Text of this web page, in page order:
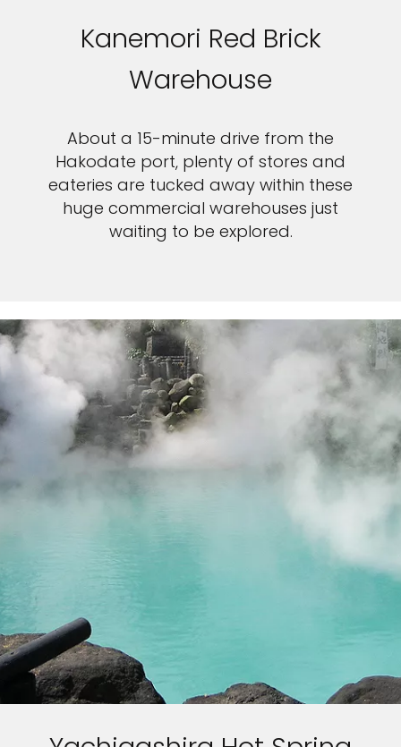
Kanemori Red Brick
Warehouse
About a 15-minute drive from the
Hakodate port, plenty of stores and
eateries are tucked away within these
huge commercial warehouses just
waiting to be explored.